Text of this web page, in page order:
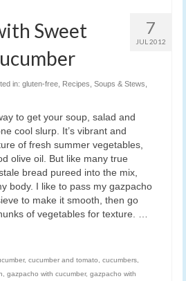
7
JUL 2012
Sweet
in: gluten-free Recipes Soups & Stews
to get your soup, salad and
cool slurp. It’s vibrant and
of fresh summer vegetables,
olive oil. But like many true
bread pureed into the mix,
body. I like to pass my gazpacho
to make it smooth, then go
of vegetables for texture. …
, cucumber and tomato cucumbers
gazpacho with cucumber, gazpacho with